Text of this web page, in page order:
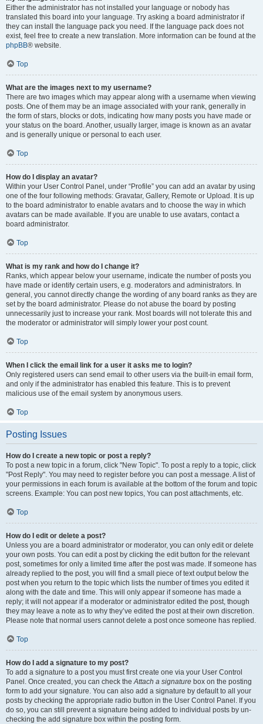
Either the administrator has not installed your language or nobody has
translated this board into your language. Try asking a board administrator if
they can install the language pack you need. If the language pack does not
exist, feel free to create a new translation. More information can be found at the
phpBB® website.
Top
What are the images next to my username?
There are two images which may appear along with a username when viewing
posts. One of them may be an image associated with your rank, generally in
the form of stars, blocks or dots, indicating how many posts you have made or
your status on the board. Another, usually larger, image is known as an avatar
and is generally unique or personal to each user.
Top
How do I display an avatar?
Within your User Control Panel, under “Profile” you can add an avatar by using
one of the four following methods: Gravatar, Gallery, Remote or Upload. It is up
to the board administrator to enable avatars and to choose the way in which
avatars can be made available. If you are unable to use avatars, contact a
board administrator.
Top
What is my rank and how do I change it?
Ranks, which appear below your username, indicate the number of posts you
have made or identify certain users, e.g. moderators and administrators. In
general, you cannot directly change the wording of any board ranks as they are
set by the board administrator. Please do not abuse the board by posting
unnecessarily just to increase your rank. Most boards will not tolerate this and
the moderator or administrator will simply lower your post count.
Top
When I click the email link for a user it asks me to login?
Only registered users can send email to other users via the built-in email form,
and only if the administrator has enabled this feature. This is to prevent
malicious use of the email system by anonymous users.
Top
Posting Issues
How do I create a new topic or post a reply?
To post a new topic in a forum, click "New Topic". To post a reply to a topic, click
"Post Reply". You may need to register before you can post a message. A list of
your permissions in each forum is available at the bottom of the forum and topic
screens. Example: You can post new topics, You can post attachments, etc.
Top
How do I edit or delete a post?
Unless you are a board administrator or moderator, you can only edit or delete
your own posts. You can edit a post by clicking the edit button for the relevant
post, sometimes for only a limited time after the post was made. If someone has
already replied to the post, you will find a small piece of text output below the
post when you return to the topic which lists the number of times you edited it
along with the date and time. This will only appear if someone has made a
reply; it will not appear if a moderator or administrator edited the post, though
they may leave a note as to why they’ve edited the post at their own discretion.
Please note that normal users cannot delete a post once someone has replied.
Top
How do I add a signature to my post?
To add a signature to a post you must first create one via your User Control
Panel. Once created, you can check theAttach a signature box on the posting
form to add your signature. You can also add a signature by default to all your
posts by checking the appropriate radio button in the User Control Panel. If you
do so, you can still prevent a signature being added to individual posts by un-
checking the add signature box within the posting form.